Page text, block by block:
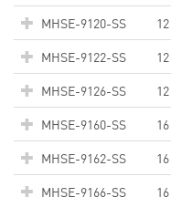
MHSE-9120-SS
12
MHSE-9122-SS
12
MHSE-9126-SS
12
MHSE-9160-SS
16
MHSE-9162-SS
16
MHSE-9166-SS
16